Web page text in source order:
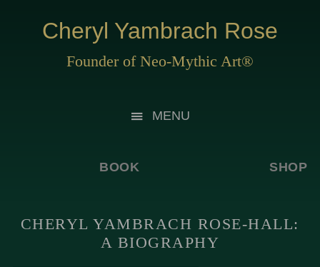
Cheryl Yambrach Rose
Founder of Neo-Mythic Art®
MENU
BOOK SHOP
CHERYL YAMBRACH ROSE-HALL:
A BIOGRAPHY